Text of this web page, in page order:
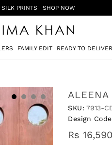
- FESTIVE FORMALS | SHOP NOW
FAMILY EDIT READY TO DELIVER
ALEENA
SKU: 7913-
Design
Rs 16,590